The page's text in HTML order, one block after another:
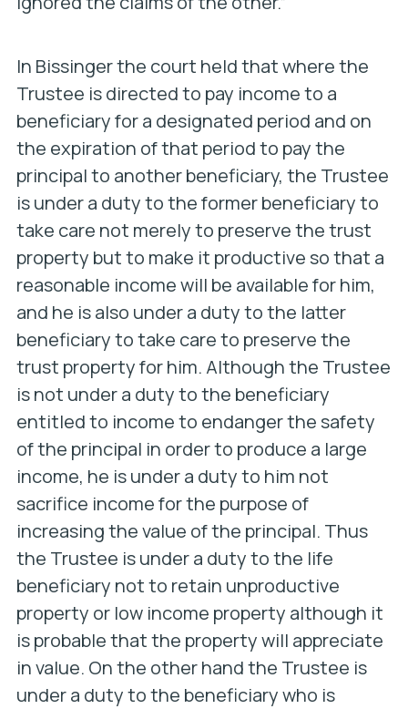
In Bissingerthe court held that where the
Trustee is directed to pay income to a
beneficiary for a designated period and on
the expiration of that period to pay the
principal to another beneficiary, the Trustee
is under a duty to the former beneficiary to
take care not merely to preserve the trust
property but to make it productive so that a
reasonable income will be available for him,
and he is also under a duty to the latter
beneficiary to take care to preserve the
trust property for him. Although the Trustee
is not under a duty to the beneficiary
entitled to income to endanger the safety
of the principal in order to produce a large
income, he is under a duty to him not
sacrifice income for the purpose of
increasing the value of the principal. Thus
the Trustee is under a duty to the life
beneficiary not to retain unproductive
property or low income property although it
is probable that the property will appreciate
in value. On the other hand the Trustee is
under a duty to the beneficiary who is